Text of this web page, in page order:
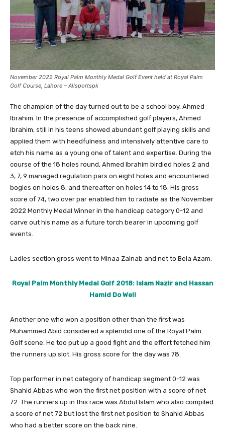
November 2022 Royal Palm Monthly Medal Golf Event held at Royal Palm
Golf Course, Lahore – Allsportspk
The champion of the day turned out to be a school boy, Ahmed
Ibrahim. In the presence of accomplished golf players, Ahmed
Ibrahim, still in his teens showed abundant golf playing skills and
applied them with heedfulness and intensively attentive care to
etch his name as a young one of talent and expertise. During the
course of the 18 holes round, Ahmed Ibrahim birdied holes 2 and
3, 7, 9 managed regulation pars on eight holes and encountered
bogies on holes 8, and thereafter on holes 14 to 18. His gross
score of 74, two over par enabled him to radiate as the November
2022 Monthly Medal Winner in the handicap category 0-12 and
carve out his name as a future torch bearer in upcoming golf
events.
Ladies section gross went to Minaa Zainab and net to Bela Azam.
Royal Palm Monthly Medal Golf 2018: Islam Nazir and Hassan
Hamid Do Well
Another one who won a position other than the first was
Muhammed Abid considered a splendid one of the Royal Palm
Golf scene. He too put up a good fight and the effort fetched him
the runners up slot. His gross score for the day was 78.
Top performer in net category of handicap segment 0-12 was
Shahid Abbas who won the first net position with a score of net
72. The runners up in this race was Abdul Islam who also compiled
a score of net 72 but lost the first net position to Shahid Abbas
who had a better score on the back nine.